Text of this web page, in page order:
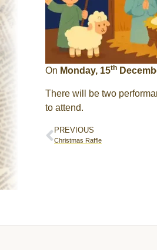
On Monday, 15th
There will be two
to attend.
PREVIOUS
Christmas Raffle